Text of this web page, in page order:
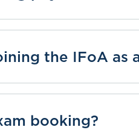
the IFoA as
booking?